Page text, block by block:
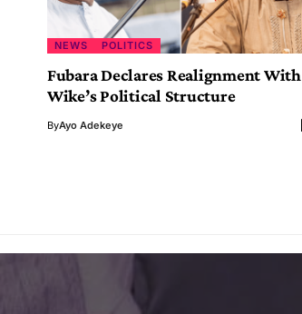
NEWS POLITICS
Fubara Declares Realignment With
Wike’s Political Structure
ByAyo Adekeye